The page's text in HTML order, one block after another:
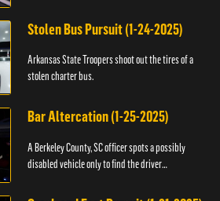
Stolen Bus Pursuit (1-24-2025)
Arkansas State Troopers shoot out the tires of a
stolen charter bus.
Bar Altercation (1-25-2025)
A Berkeley County, SC officer spots a possibly
disabled vehicle only to find the driver